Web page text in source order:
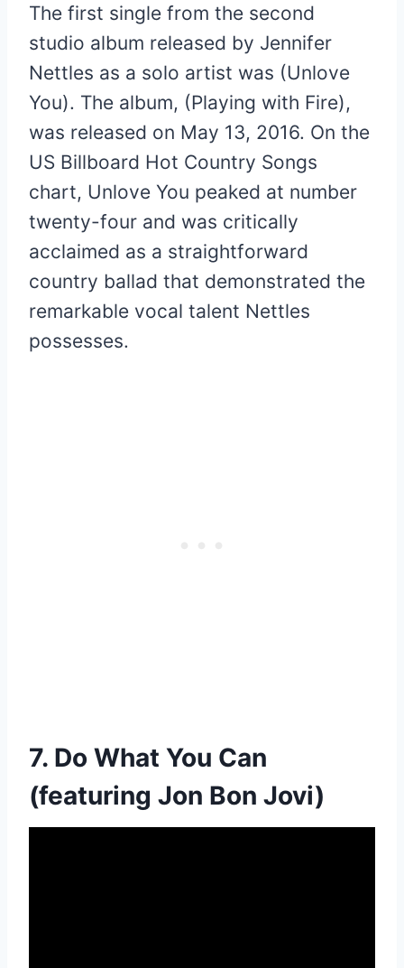
The first single from the second
studio album released by Jennifer
Nettles as a solo artist was (Unlove
You). The album, (Playing with Fire),
was released on May 13, 2016. On the
US Billboard Hot Country Songs
chart, Unlove You peaked at number
twenty-four and was critically
acclaimed as a straightforward
country ballad that demonstrated the
remarkable vocal talent Nettles
possesses.
7. Do What You Can
(featuring Jon Bon Jovi)